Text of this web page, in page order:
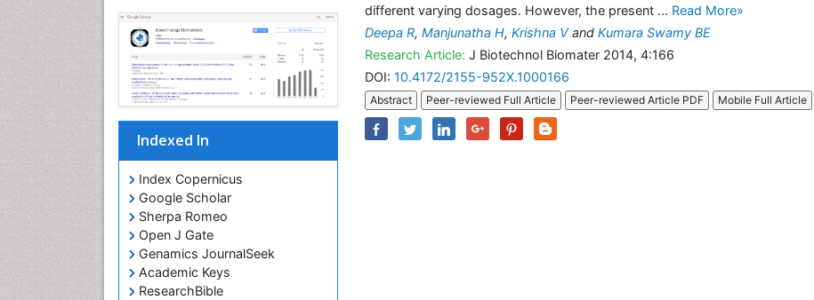
Indexed In
Index Copernicus
Google Scholar
Sherpa Romeo
Open J Gate
Genamics JournalSeek
Academic Keys
ResearchBible
different varying dosages. However, the present ... Read More»
Deepa R, Manjunatha H, Krishna Vand Kumara Swamy BE
Research Article: J Biotechnol Biomater 2014, 4:166
DOI: 10.4172/2155-952X.1000166
Abstract Peer-reviewed Full Article Peer-reviewed Article PDF Mobile Full Article